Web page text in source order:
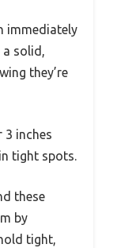
immediately
a solid,
they’re
3 inches
tight spots.
these
by
tight,